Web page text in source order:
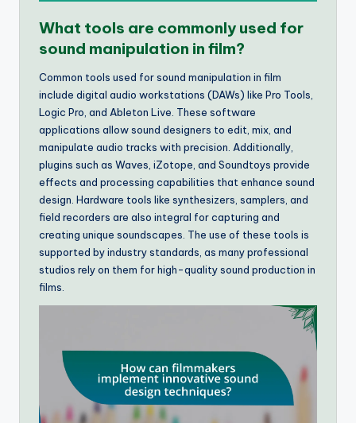
What tools are commonly used for
sound manipulation in film?
Common tools used for sound manipulation in film
include digital audio workstations (DAWs) like Pro Tools,
Logic Pro, and Ableton Live. These software
applications allow sound designers to edit, mix, and
manipulate audio tracks with precision. Additionally,
plugins such as Waves, iZotope, and Soundtoys provide
effects and processing capabilities that enhance sound
design. Hardware tools like synthesizers, samplers, and
field recorders are also integral for capturing and
creating unique soundscapes. The use of these tools is
supported by industry standards, as many professional
studios rely on them for high-quality sound production in
films.